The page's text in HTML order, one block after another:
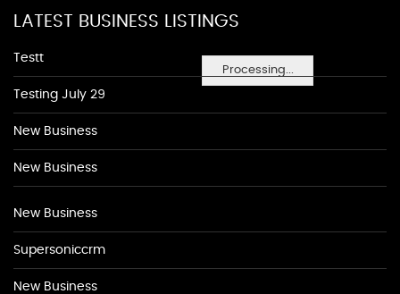
Processing...
LATEST BUSINESS LISTINGS
Testt
Testing July 29
New Business
New Business
New Business
Supersoniccrm
New Business